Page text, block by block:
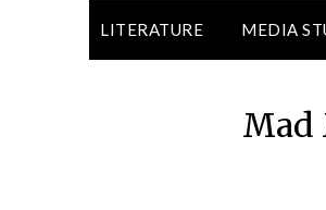
LITERATURE MEDIA
Mad